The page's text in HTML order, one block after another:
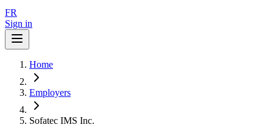
FR
Sign in
Home
Employers
Sofatec IMS Inc.